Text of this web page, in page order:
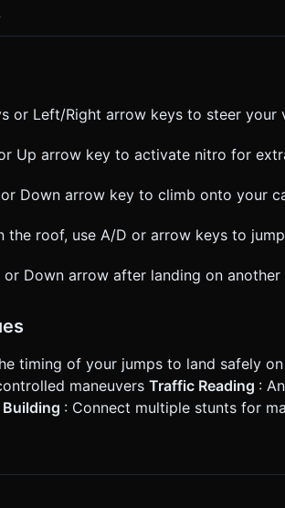
or Left/Right arrow keys to steer your
Up arrow key to activate nitro for
or Down arrow key to climb onto your
the roof, use A/D or arrow keys to
or Down arrow after landing on
timing of your jumps to land safely
maneuvers Traffic Reading :
Building : Connect multiple stunts for